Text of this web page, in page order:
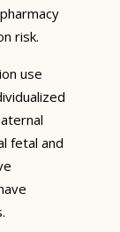
risk.
use
fetal and